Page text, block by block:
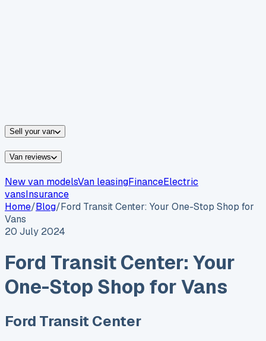
Sell your van
Van reviews
New van modelsVan leasingFinanceElectric
vansInsurance
Home/Blog/Ford Transit Center: Your One-Stop Shop for
Vans
20 July 2024
Ford Transit Center: Your
One-Stop Shop for Vans
Ford Transit Center